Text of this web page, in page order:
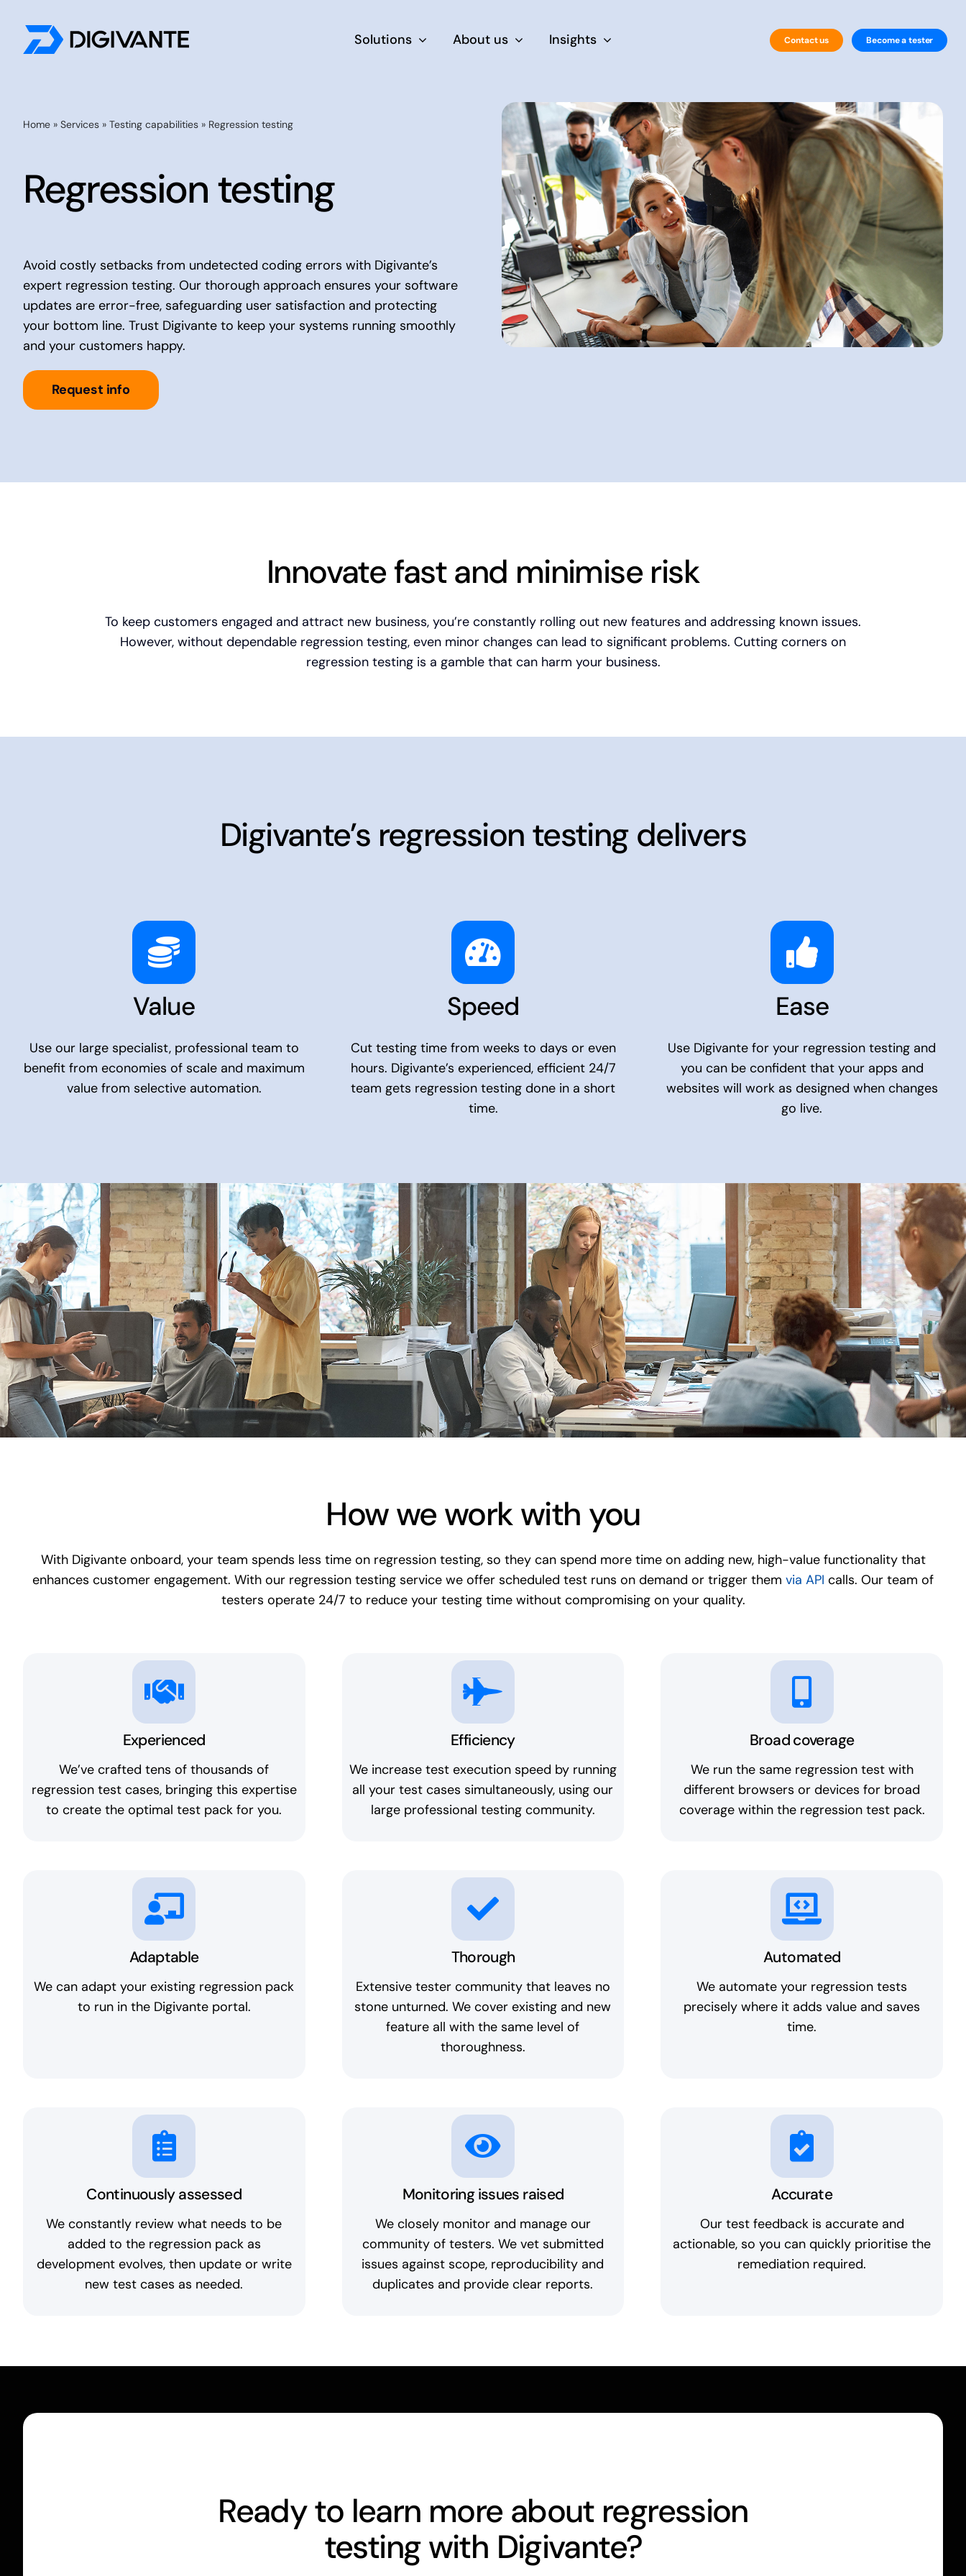
content
Solutions
Payment Testing
Customer Journey Testing
Localisation Testing
AI Evaluation
For Product & Ecommerce Teams
By Technology
Website Testing
Mobile Testing
About us Insights Contact us Become a tester
Home» Services» Testing capabilities» Regression testing
Regression testing
Avoid costly setbacks from undetected coding errors with Digivante’s
expert regression testing. Our thorough approach ensures your software
updates are error-free, safeguarding user satisfaction and protecting
your bottom line. Trust Digivante to keep your systems running smoothly
and your customers happy.
Request info
Innovate fast and minimise risk
To keep customers engaged and attract new business, you’re constantly rolling out new features and addressing known issues.
However, without dependable regression testing, even minor changes can lead to significant problems. Cutting corners on
regression testing is a gamble that can harm your business.
Digivante’s regression testing delivers
Value
Use our large specialist, professional team to
benefit from economies of scale and maximum
value from selective automation.
Speed
Cut testing time from weeks to days or even
hours. Digivante’s experienced, efficient 24/7
team gets regression testing done in a short
time.
Ease
Use Digivante for your regression testing and
you can be confident that your apps and
websites will work as designed when changes
go live.
How we work with you
With Digivante onboard, your team spends less time on regression testing, so they can spend more time on adding new, high-value functionality that
enhances customer engagement. With our regression testing service we offer scheduled test runs on demand or trigger them via API calls. Our team of
testers operate 24/7 to reduce your testing time without compromising on your quality.
Experienced
We’ve crafted tens of thousands of
regression test cases, bringing this expertise
to create the optimal test pack for you.
Efficiency
We increase test execution speed by running
all your test cases simultaneously, using our
large professional testing community.
Broad coverage
We run the same regression test with
different browsers or devices for broad
coverage within the regression test pack.
Adaptable
We can adapt your existing regression pack
to run in the Digivante portal.
Thorough
Extensive tester community that leaves no
stone unturned. We cover existing and new
feature all with the same level of
thoroughness.
Automated
We automate your regression tests
precisely where it adds value and saves
time.
Continuously assessed
We constantly review what needs to be
added to the regression pack as
development evolves, then update or write
new test cases as needed.
Monitoring issues raised
We closely monitor and manage our
community of testers. We vet submitted
issues against scope, reproducibility and
duplicates and provide clear reports.
Accurate
Our test feedback is accurate and
actionable, so you can quickly prioritise the
remediation required.
Ready to learn more about regression
testing with Digivante?